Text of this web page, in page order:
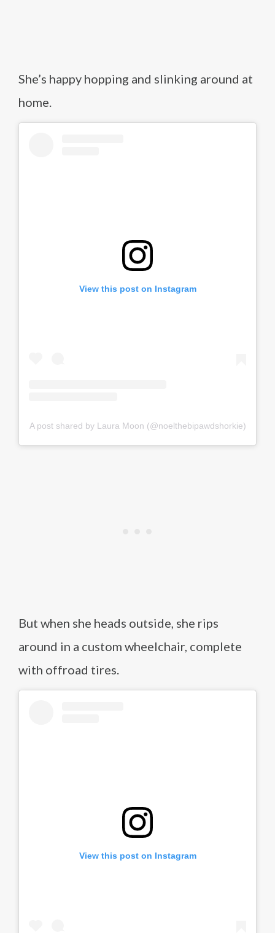
She’s happy hopping and slinking around at
home.
View this post on Instagram
A post shared by Laura Moon (@noelthebipawdshorkie)
But when she heads outside, she rips
around in a custom wheelchair, complete
with offroad tires.
View this post on Instagram